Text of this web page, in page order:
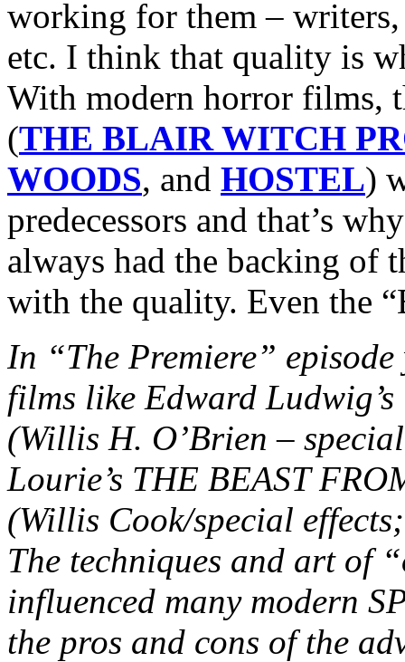
working for them –
etc. I think that quality is
With modern horror films,
(THE BLAIR WITCH
WOODS, and HOSTEL)
predecessors and that’s
always had the backing of
with the quality. Even the
In “The Premiere”
films like Edward
(Willis H. O’Brien –
Lourie’s THE BEAST
(Willis Cook/special
The techniques and art of
influenced many modern
the pros and cons of the